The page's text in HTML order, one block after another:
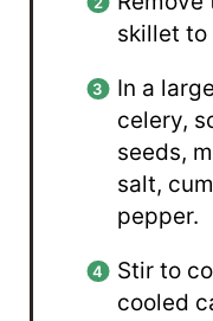
skillet to
In a
celery,
seeds,
salt,
pepper.
Stir to
cooled